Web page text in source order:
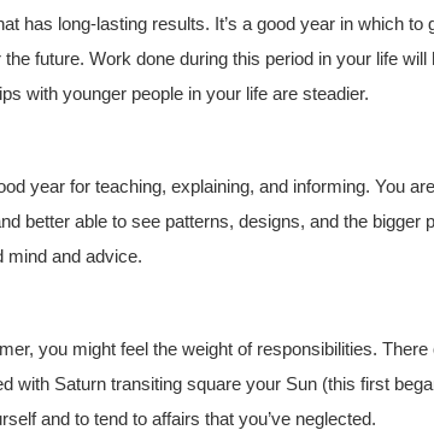
has long-lasting results. It’s a good year in which
the future. Work done during this period in your life
with younger people in your life are steadier.
year for teaching, explaining, and informing. You
better able to see patterns, designs, and the bigger
mind and advice.
you might feel the weight of responsibilities.
with Saturn transiting square your Sun (this first
and to tend to affairs that you’ve neglected.